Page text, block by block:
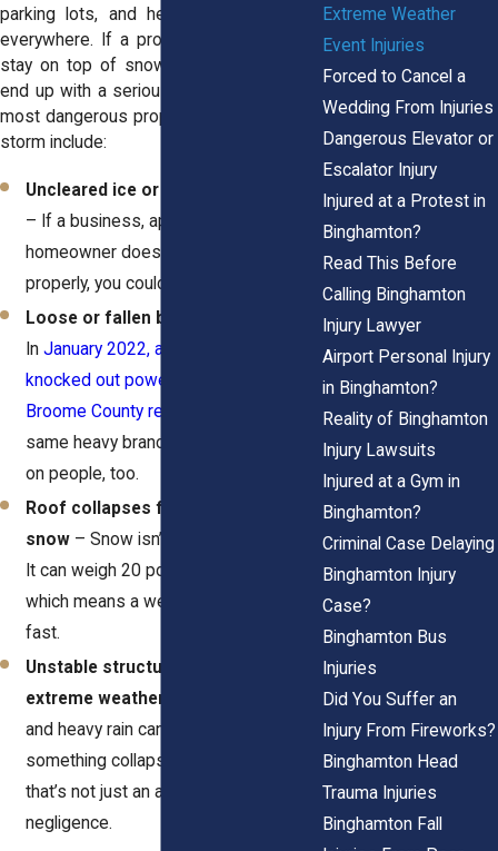
parking lots, and heavy snow piling up
everywhere. If a property owner doesn’t
stay on top of snow removal, you could
end up with a serious injury. Some of the
most dangerous property hazards after a
storm include:
Uncleared ice or snow on walkways
– If a business, apartment complex, or
homeowner doesn’t shovel or salt
properly, you could take a nasty fall.
Loose or fallen branches
InJanuary 2022, a winter storm
knocked out power to over 30,000
Broome County residents.
same heavy branches can crash down
on people, too.
Roof collapses from too much
snow – Snow isn’t just light and fluffy.
It can weigh 20 pounds per cubic foot,
which means a weak roof can cave in
fast.
Unstable structures weakened by
extreme weather
and heavy rain can weaken buildings. If
something collapses and injures you,
that’s not just an accident—it’s
negligence.
Extreme Weather
Event Injuries
Forced to Cancel a
Wedding From Injuries
Dangerous Elevator or
Escalator Injury
Injured at a Protest in
Binghamton?
Read This Before
Calling Binghamton
Injury Lawyer
Airport Personal Injury
in Binghamton?
Reality of Binghamton
Injury Lawsuits
Injured at a Gym in
Binghamton?
Criminal Case Delaying
Binghamton Injury
Case?
Binghamton Bus
Injuries
Did You Suffer an
Injury From Fireworks?
Binghamton Head
Trauma Injuries
Binghamton Fall